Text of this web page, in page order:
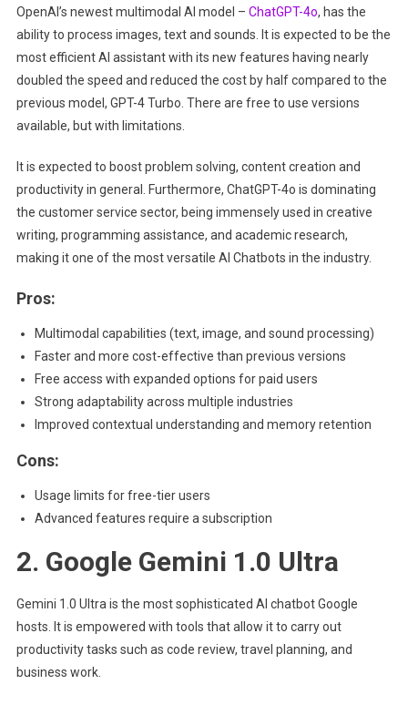
OpenAI’s newest multimodal AI model – ChatGPT-4o, has the
ability to process images, text and sounds. It is expected to be the
most efficient AI assistant with its new features having nearly
doubled the speed and reduced the cost by half compared to the
previous model, GPT-4 Turbo. There are free to use versions
available, but with limitations.
It is expected to boost problem solving, content creation and
productivity in general. Furthermore, ChatGPT-4o is dominating
the customer service sector, being immensely used in creative
writing, programming assistance, and academic research,
making it one of the most versatile AI Chatbots in the industry.
Pros:
Multimodal capabilities (text, image, and sound processing)
Faster and more cost-effective than previous versions
Free access with expanded options for paid users
Strong adaptability across multiple industries
Improved contextual understanding and memory retention
Cons:
Usage limits for free-tier users
Advanced features require a subscription
2. Google Gemini 1.0 Ultra
Gemini 1.0 Ultra is the most sophisticated AI chatbot Google
hosts. It is empowered with tools that allow it to carry out
productivity tasks such as code review, travel planning, and
business work.